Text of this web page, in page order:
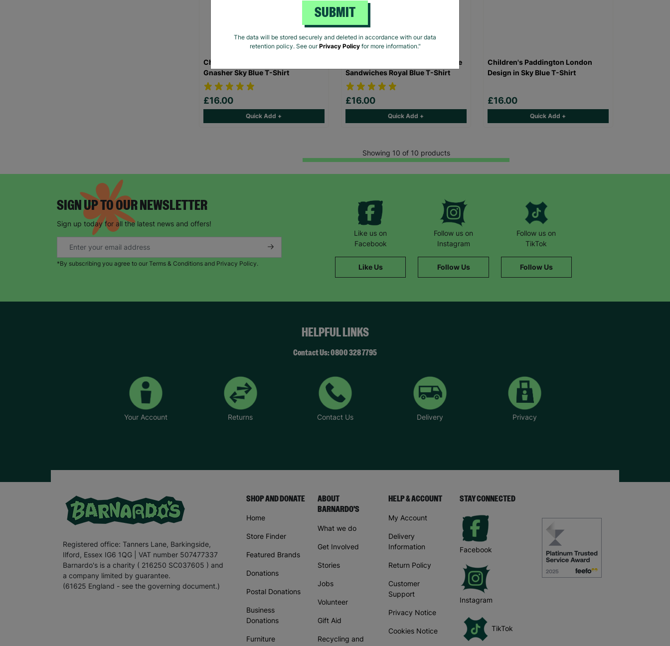
Children's The Beano Dennis &
Gnasher Sky Blue T-Shirt
£16.00
Quick Add +
Children's Paddington Marmalade
Sandwiches Royal Blue T-Shirt
£16.00
Quick Add +
Children's Paddington London
Design in Sky Blue T-Shirt
£16.00
Quick Add +
Showing 10 of 10 products
SIGN UP TO OUR NEWSLETTER
Sign up today for all the latest news and offers!
*By subscribing you agree to our Terms & Conditions and Privacy Policy.
Like us on
Facebook
Like Us
Follow us on
Instagram
Follow Us
Follow us on
TikTok
Follow Us
HELPFUL LINKS
Contact Us: 0800 328 7795
Your Account Returns Contact Us Delivery Privacy
Registered office: Tanners Lane, Barkingside,
Ilford, Essex IG6 1QG | VAT number 507477337
Barnardo's is a charity ( 216250 SC037605 ) and
a company limited by guarantee.
(61625 England - see the governing document.)
SHOP AND DONATE
Home
Store Finder
Featured Brands
Donations
Postal Donations
Business
Donations
Furniture
ABOUT
BARNARDO'S
What we do
Get Involved
Stories
Jobs
Volunteer
Gift Aid
Recycling and
HELP & ACCOUNT
My Account
Delivery
Information
Return Policy
Customer
Support
Privacy Notice
Cookies Notice
STAY CONNECTED
Facebook
Instagram
TikTok
SUBMIT
The data will be stored securely and deleted in accordance with our data
retention policy. See ourPrivacy Policyfor more information."